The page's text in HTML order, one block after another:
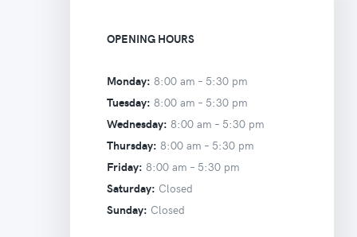
OPENING HOURS
Monday: 8:00 am – 5:30 pm
Tuesday: 8:00 am – 5:30 pm
Wednesday: 8:00 am – 5:30 pm
Thursday: 8:00 am – 5:30 pm
Friday: 8:00 am – 5:30 pm
Saturday: Closed
Sunday: Closed